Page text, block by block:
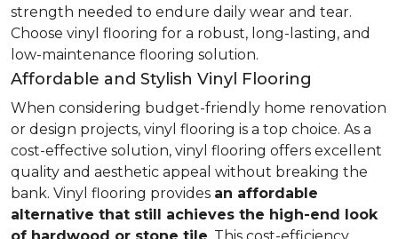
strength needed to endure daily wear and tear.
Choose vinyl flooring for a robust, long-lasting, and
low-maintenance flooring solution.
Affordable and Stylish Vinyl Flooring
When considering budget-friendly home renovation
or design projects, vinyl flooring is a top choice. As a
cost-effective solution, vinyl flooring offers excellent
quality and aesthetic appeal without breaking the
bank. Vinyl flooring provides an affordable
alternative that still achieves the high-end look